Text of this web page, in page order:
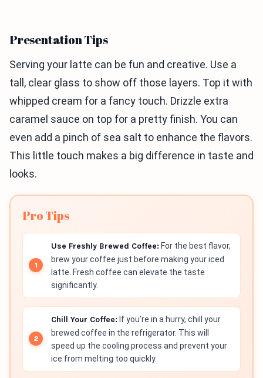
Presentation Tips
Serving your latte can be fun and creative. Use a
tall, clear glass to show off those layers. Top it with
whipped cream for a fancy touch. Drizzle extra
caramel sauce on top for a pretty finish. You can
even add a pinch of sea salt to enhance the flavors.
This little touch makes a big difference in taste and
looks.
Pro Tips
Use Freshly Brewed Coffee: For the best flavor,
brew your coffee just before making your iced
latte. Fresh coffee can elevate the taste
significantly.
Chill Your Coffee: If you're in a hurry, chill your
brewed coffee in the refrigerator. This will
speed up the cooling process and prevent your
ice from melting too quickly.